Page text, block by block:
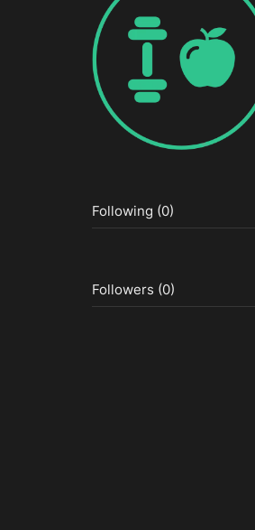
Following (0)
Followers (0)